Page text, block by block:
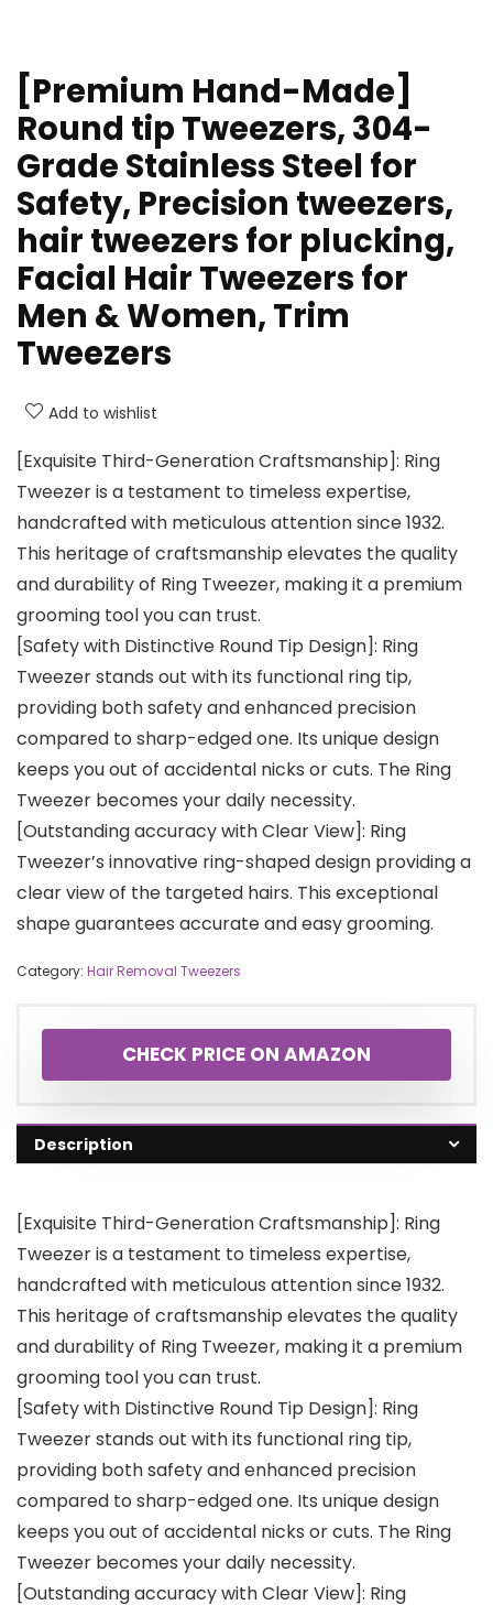
[Premium Hand-Made]
Round tip Tweezers, 304-
Grade Stainless Steel for
Safety, Precision tweezers,
hair tweezers for plucking,
Facial Hair Tweezers for
Men & Women, Trim
Tweezers
Add to wishlist
[Exquisite Third-Generation Craftsmanship]: Ring
Tweezer is a testament to timeless expertise,
handcrafted with meticulous attention since 1932.
This heritage of craftsmanship elevates the quality
and durability of Ring Tweezer, making it a premium
grooming tool you can trust.
[Safety with Distinctive Round Tip Design]: Ring
Tweezer stands out with its functional ring tip,
providing both safety and enhanced precision
compared to sharp-edged one. Its unique design
keeps you out of accidental nicks or cuts. The Ring
Tweezer becomes your daily necessity.
[Outstanding accuracy with Clear View]: Ring
Tweezer’s innovative ring-shaped design providing a
clear view of the targeted hairs. This exceptional
shape guarantees accurate and easy grooming.
Category: Hair Removal Tweezers
CHECK PRICE ON AMAZON
Description
[Exquisite Third-Generation Craftsmanship]: Ring
Tweezer is a testament to timeless expertise,
handcrafted with meticulous attention since 1932.
This heritage of craftsmanship elevates the quality
and durability of Ring Tweezer, making it a premium
grooming tool you can trust.
[Safety with Distinctive Round Tip Design]: Ring
Tweezer stands out with its functional ring tip,
providing both safety and enhanced precision
compared to sharp-edged one. Its unique design
keeps you out of accidental nicks or cuts. The Ring
Tweezer becomes your daily necessity.
[Outstanding accuracy with Clear View]: Ring